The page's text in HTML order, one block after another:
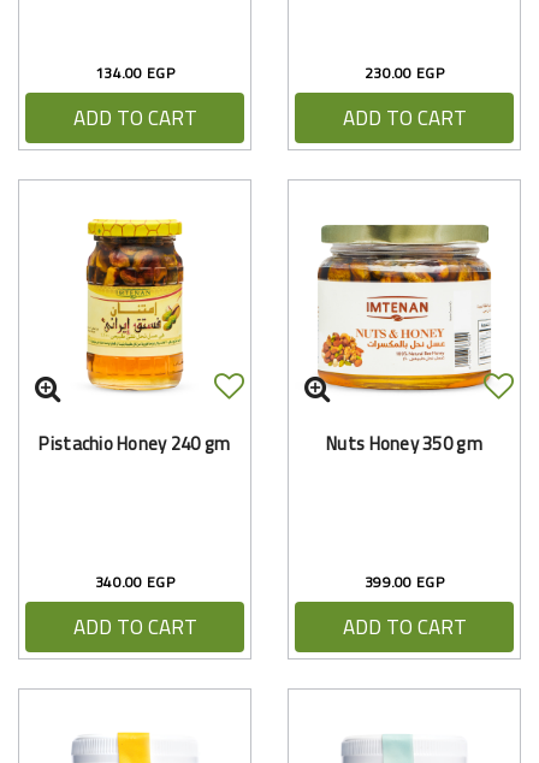
134.00 EGP
ADD TO CART
230.00 EGP
ADD TO CART
Pistachio Honey 240 gm
340.00 EGP
ADD TO CART
Nuts Honey 350 gm
399.00 EGP
ADD TO CART